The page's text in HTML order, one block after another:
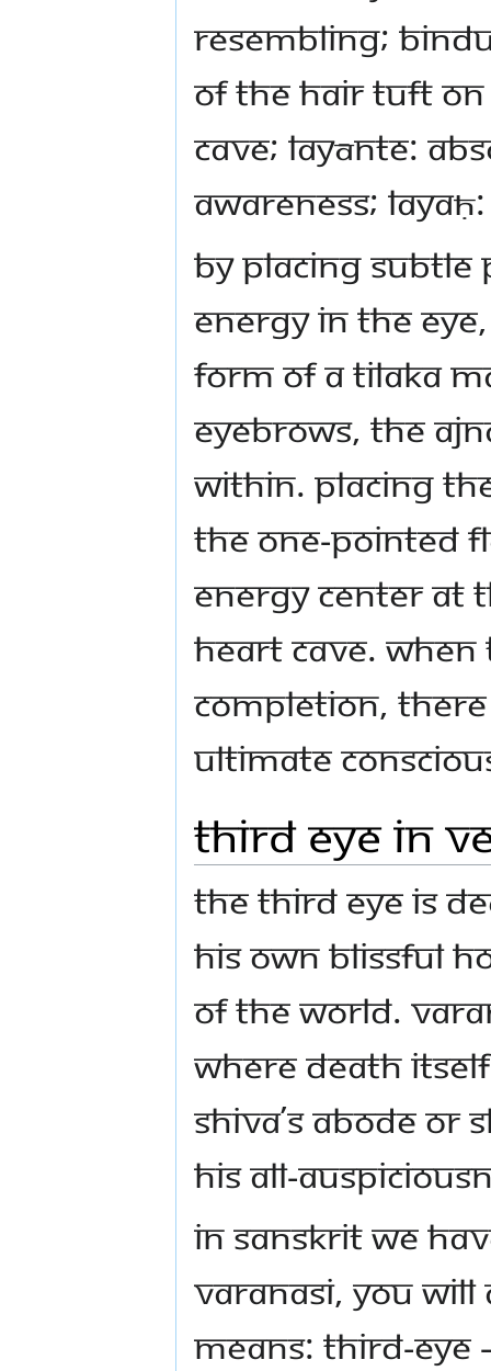
resembling;
of the hair tuft
cave; layānte:
awareness;
By placing subtle
energy in the
form of a tilaka
eyebrows, the
within. Placing
the one-pointed
energy center at
heart cave.
completion,
ultimate
Third Eye in
The Third Eye is
His own blissful
of the world.
where death
Shiva’s abode or
His all-
In Sanskrit we
Varanasi, you will
means: Third-